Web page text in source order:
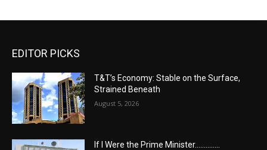
EDITOR PICKS
T&T’s Economy: Stable on the Surface,
Strained Beneath
August 5, 2026
If I Were the Prime Minister…………..